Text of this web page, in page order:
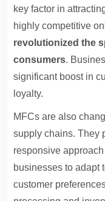
key factor in
highly competitive
revolutionized the
consumers.
significant boost in
loyalty.
MFCs are also
supply chains. They
responsive
businesses to adapt
customer